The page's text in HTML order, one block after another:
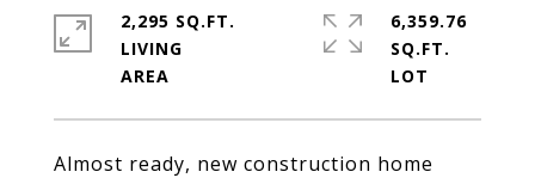
Almost ready, new construction home
2,295 SQ.FT.
LIVING
6,359.76
SQ.FT.